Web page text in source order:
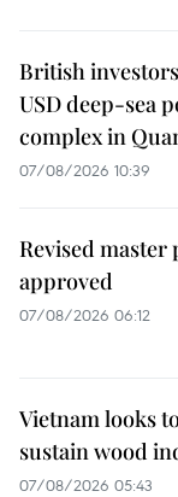
British
USD deep-sea
complex in
07/08/2026 10:39
Revised master
approved
07/08/2026 06:12
Vietnam looks
sustain wood
07/08/2026 05:43